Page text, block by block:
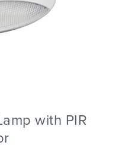
with PIR